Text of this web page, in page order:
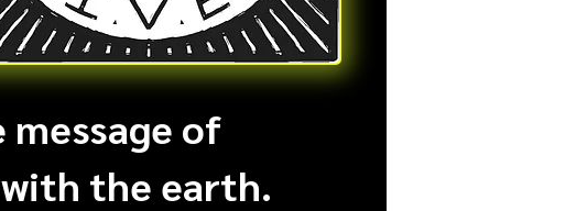
message of
the earth.